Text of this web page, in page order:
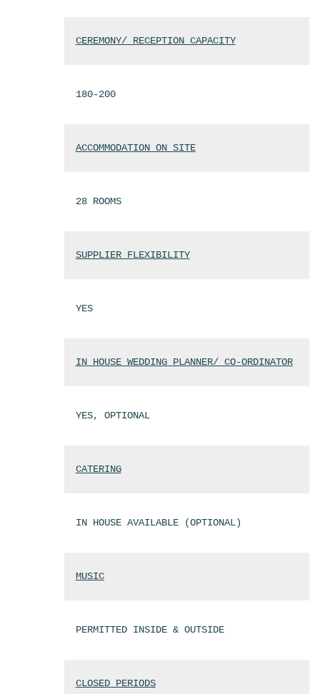
CEREMONY/ RECEPTION CAPACITY
180-200
ACCOMMODATION ON SITE
28 ROOMS
SUPPLIER FLEXIBILITY
YES
IN HOUSE WEDDING PLANNER/ CO-ORDINATOR
YES, OPTIONAL
CATERING
IN HOUSE AVAILABLE (OPTIONAL)
MUSIC
PERMITTED INSIDE & OUTSIDE
CLOSED PERIODS